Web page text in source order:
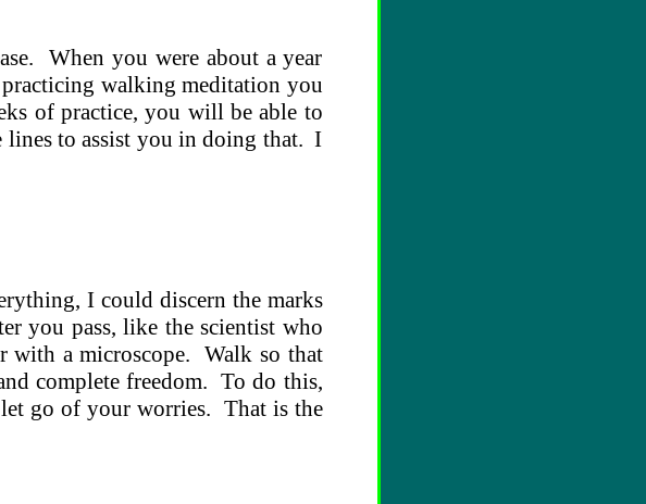
When you were about a year
walking meditation you
of practice, you will be able to
lines to assist you in doing that. I
I could discern the marks
you pass, like the scientist who
with a microscope. Walk so that
complete freedom. To do this,
go of your worries. That is the